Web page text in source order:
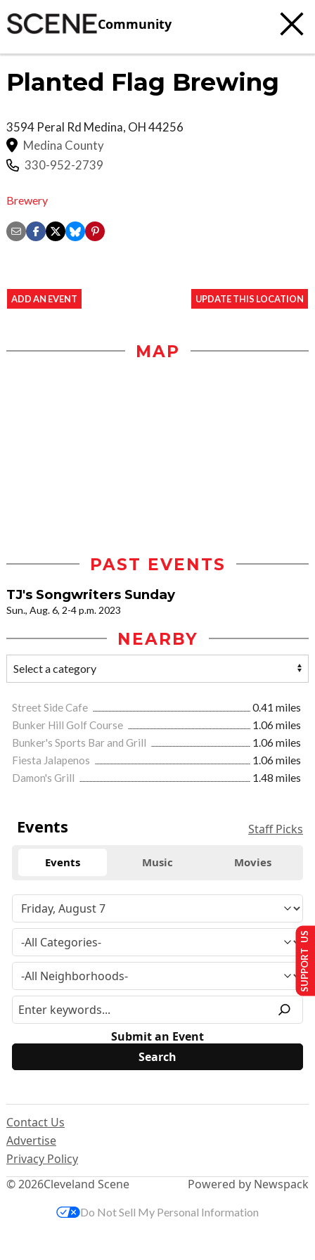
Community
Planted Flag Brewing
3594 Peral Rd Medina, OH44256
Medina County
330-952-2739
Brewery
ADD AN EVENT UPDATE THIS LOCATION
MAP
PAST EVENTS
TJ's Songwriters Sunday
Sun., Aug. 6, 2-4 p.m. 2023
NEARBY
Street Side Cafe
0.41 miles
Bunker Hill Golf Course
1.06 miles
Bunker's Sports Bar and Grill
1.06 miles
Fiesta Jalapenos
1.06 miles
Damon's Grill
1.48 miles
Events Staff Picks
Events Music Movies
Submit an Event
© 2026Cleveland Scene
Contact Us
Advertise
Privacy Policy
Powered by Newspack
SUPPORT US
Do Not Sell My Personal Information